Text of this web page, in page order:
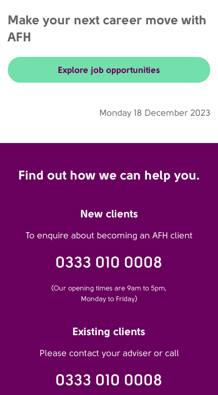
Make your next career move with
AFH
Explore job opportunities
Monday 18 December 2023
Find out how we can help you.
New clients
To enquire about becoming an AFH client
0333 010 0008
(Our opening times are 9am to 5pm,
Monday to Friday)
Existing clients
Please contact your adviser or call
0333 010 0008